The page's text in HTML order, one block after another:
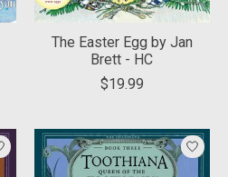
The Easter Egg by Jan
Brett - HC
$19.99